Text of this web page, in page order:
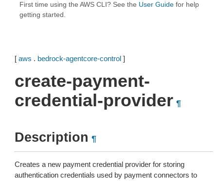
First time using the AWS CLI? See the User Guide for help
getting started.
[ aws . bedrock-agentcore-control ]
create-payment-
credential-provider ¶
Description ¶
Creates a new payment credential provider for storing
authentication credentials used by payment connectors to